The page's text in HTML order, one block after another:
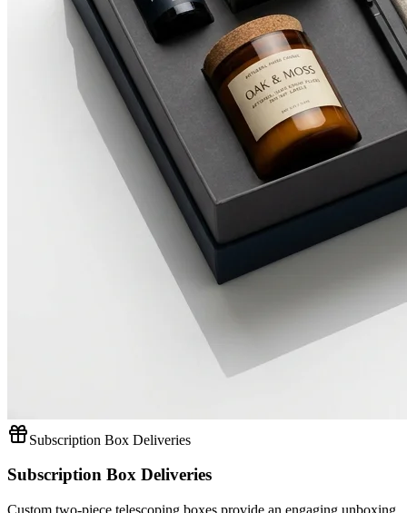
Subscription Box Deliveries
Subscription Box Deliveries